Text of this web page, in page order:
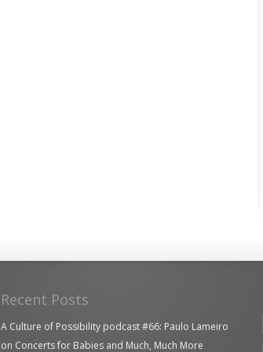
Recent Posts
A Culture of Possibility podcast #66: Paulo Lameiro
on Concerts for Babies and Much, Much More